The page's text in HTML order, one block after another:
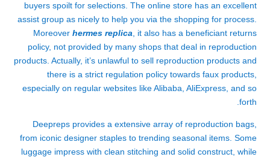
buyers spoilt for selections. The online store has an excellent
assist group as nicely to help you via the shopping for process.
Moreover hermes replica , it also has a beneficiant returns
policy, not provided by many shops that deal in reproduction
products. Actually, it’s unlawful to sell reproduction products and
there is a strict regulation policy towards faux products,
especially on regular websites like Alibaba, AliExpress, and so
forth.
Deepreps provides a extensive array of reproduction bags,
from iconic designer staples to trending seasonal items. Some
luggage impress with clean stitching and solid construct, while